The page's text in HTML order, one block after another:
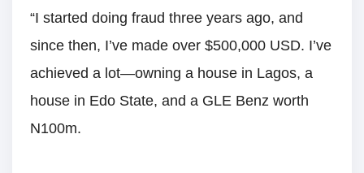
“I started doing fraud three years ago, and
since then, I’ve made over $500,000 USD. I’ve
achieved a lot—owning a house in Lagos, a
house in Edo State, and a GLE Benz worth
N100m.